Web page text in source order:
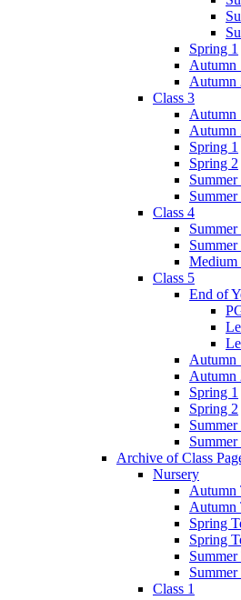
Spring 1
Autumn
Autumn
Class 3
Autumn
Autumn
Spring 1
Spring 2
Summer
Summer
Class 4
Summer
Summer
Medium
Class 5
End of
Autumn
Autumn
Spring 1
Spring 2
Summer
Summer
Archive of Class
Nursery
Autumn
Autumn
Spring
Spring
Summer
Summer
Class 1